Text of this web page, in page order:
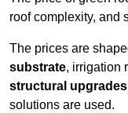
roof complexity, and
The prices are
substrate, irrigation
structural upgrades
solutions are used.